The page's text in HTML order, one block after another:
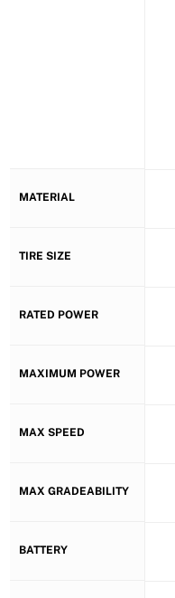
MATERIAL
TIRE SIZE
RATED POWER
MAXIMUM POWER
MAX SPEED
MAX GRADEABILITY
BATTERY